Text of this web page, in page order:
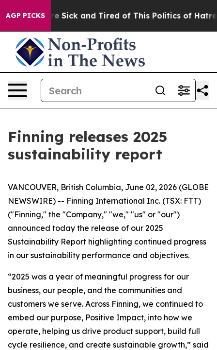
AGP PICKSAre Sick and Tired of This Politics of Hatred”
Finning releases 2025
sustainability report
VANCOUVER, British Columbia, June 02, 2026 (GLOBE
NEWSWIRE) -- Finning International Inc. (TSX: FTT)
("Finning," the "Company," "we," "us" or "our")
announced today the release of our 2025
Sustainability Report highlighting continued progress
in our sustainability performance and objectives.
“2025 was a year of meaningful progress for our
business, our people, and the communities and
customers we serve. Across Finning, we continued to
embed our purpose, Positive Impact, into how we
operate, helping us drive product support, build full
cycle resilience, and create sustainable growth,” said